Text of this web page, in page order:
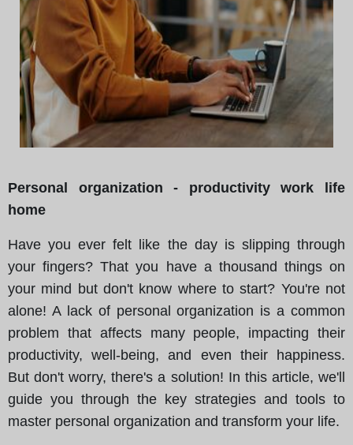
Personal organization - productivity work life
home
Have you ever felt like the day is slipping through
your fingers? That you have a thousand things on
your mind but don't know where to start? You're not
alone! A lack of personal organization is a common
problem that affects many people, impacting their
productivity, well-being, and even their happiness.
But don't worry, there's a solution! In this article, we'll
guide you through the key strategies and tools to
master personal organization and transform your life.